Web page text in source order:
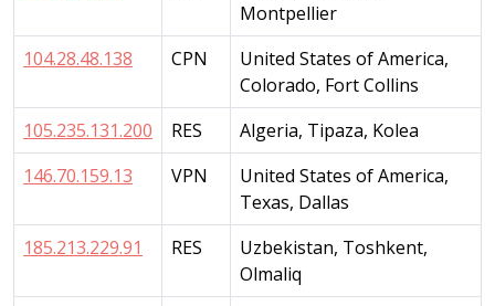
Montpellier
104.28.48.138
CPN
United States of America,
Colorado, Fort Collins
105.235.131.200
RES
Algeria, Tipaza, Kolea
146.70.159.13
VPN
United States of America,
Texas, Dallas
185.213.229.91
RES
Uzbekistan, Toshkent,
Olmaliq